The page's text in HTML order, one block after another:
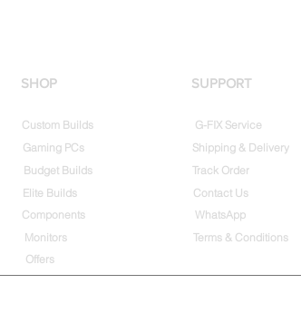
SHOP
Custom Builds
Gaming PCs
Budget Builds
Elite Builds
Components
Monitors
Offers
SUPPORT
G-FIX Service
Shipping & Delivery
Track Order
Contact Us
WhatsApp
Terms & Conditions